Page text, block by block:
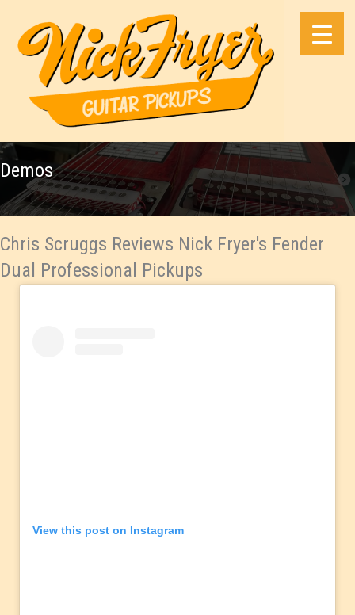
content
Demos
Chris Scruggs Reviews Nick Fryer's Fender
Dual Professional Pickups
View this post on Instagram